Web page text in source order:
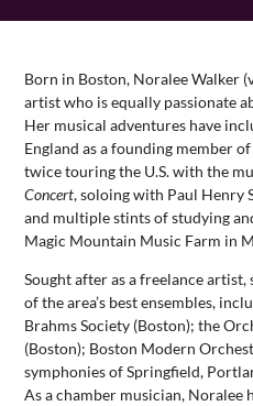
Born in Boston, Noralee Walker
artist who is equally passionate
Her musical adventures have
England as a founding member
twice touring the U.S. with the
Concert, soloing with Paul Henry
and multiple stints of studying
Magic Mountain Music Farm in
Sought after as a freelance
of the area’s best ensembles,
Brahms Society (Boston); the
(Boston); Boston Modern
symphonies of Springfield,
As a chamber musician, Noralee